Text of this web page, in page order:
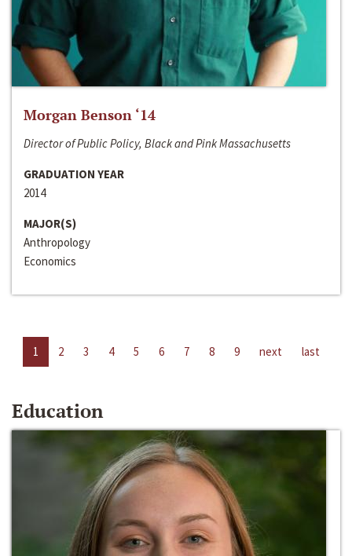
Morgan Benson ‘14
Director of Public Policy, Black and Pink Massachusetts
GRADUATION YEAR
2014
MAJOR(S)
Anthropology
Economics
1 2 3 4 5 6 7 8 9 next last
Education